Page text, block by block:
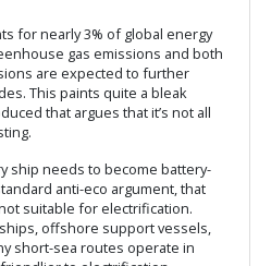
for nearly 3% of global energy
gas emissions and both
are expected to further
This paints quite a bleak
that argues that it’s not all
ship needs to become battery-
anti-eco argument, that
suitable for electrification.
offshore support vessels,
short-sea routes operate in